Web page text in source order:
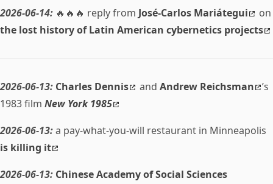
2026-06-14: 🔥🔥🔥 reply from José-Carlos Mariátegui
on
the lost history of Latin American cybernetics projects
2026-06-13: Charles Dennis and Andrew Reichsman
’s
1983 film New York 1985
2026-06-13:a pay-what-you-will restaurant in Minneapolis
is killing it
2026-06-13: Chinese Academy of Social Sciences